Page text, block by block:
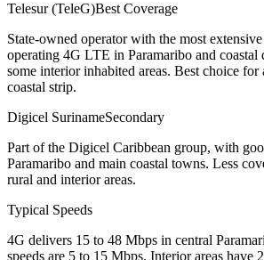
Telesur (TeleG)Best Coverage
State-owned operator with the most
operating 4G LTE in Paramaribo and coastal
some interior inhabited areas. Best choice
coastal strip.
Digicel SurinameSecondary
Part of the Digicel Caribbean group, with
Paramaribo and main coastal towns. Less
rural and interior areas.
Typical Speeds
4G delivers 15 to 48 Mbps in central
speeds are 5 to 15 Mbps. Interior areas have